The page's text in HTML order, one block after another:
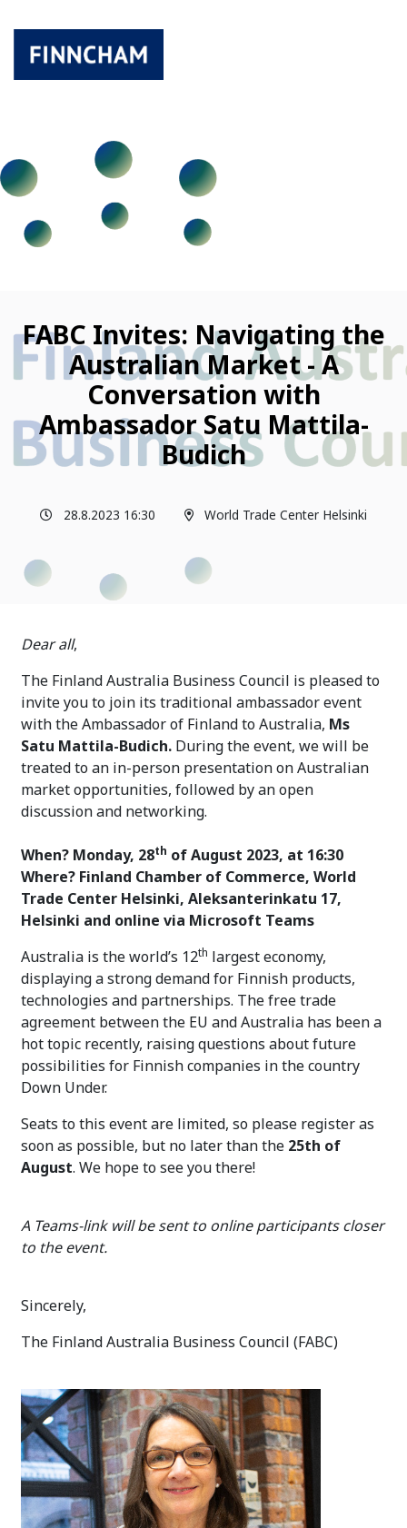
FABC Invites: Navigating the
Australian Market - A
Conversation with
Ambassador Satu Mattila-
Budich
28.8.2023 16:30 World Trade Center Helsinki
Dear all,
The Finland Australia Business Council is pleased to
invite you to join its traditional ambassador event
with the Ambassador of Finland to Australia, Ms
Satu Mattila-Budich. During the event, we will be
treated to an in-person presentation on Australian
market opportunities, followed by an open
discussion and networking.
When? Monday, 28th of August 2023, at 16:30
Where? Finland Chamber of Commerce, World
Trade Center Helsinki, Aleksanterinkatu 17,
Helsinki and online via Microsoft Teams
Australia is the world’s 12th largest economy,
displaying a strong demand for Finnish products,
technologies and partnerships. The free trade
agreement between the EU and Australia has been a
hot topic recently, raising questions about future
possibilities for Finnish companies in the country
Down Under.
Seats to this event are limited, so please register as
soon as possible, but no later than the 25th of
August. We hope to see you there!
A Teams-link will be sent to online participants closer
to the event.
Sincerely,
The Finland Australia Business Council (FABC)